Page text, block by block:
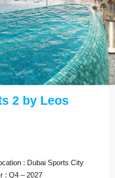
2 by Leos
: Dubai Sports City
: Q4 – 2027